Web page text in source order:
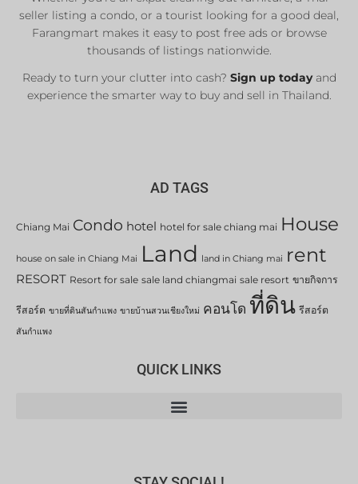
seller listing a condo, or a tourist looking for a good deal,
Farangmart makes it easy to post free ads or browse
thousands of listings nationwide.
Ready to turn your clutter into cash? Sign up todayand
experience the smarter way to buy and sell in Thailand.
AD TAGS
Chiang Mai Condo hotel hotel for sale chiang mai House
house on sale in Chiang Mai Land land in Chiang mai rent
RESORT Resort for sale sale land chiangmai sale resort ขายกิจการ
รีสอร์ต ขายที่ดินสันกำแพง ขายบ้านสวนเชียงใหม่ คอนโด ที่ดิน รีสอร์ต
สันกำแพง
QUICK LINKS